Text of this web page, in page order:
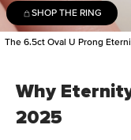
SHOP THE RING
The 6.5ct Oval U Prong
Why
2025